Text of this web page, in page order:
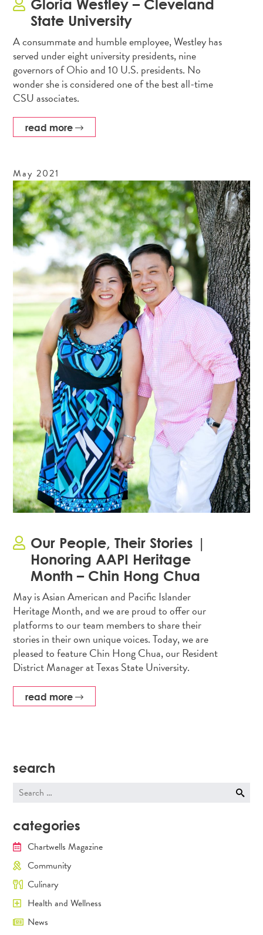
Gloria Westley – Cleveland
State University
A consummate and humble employee, Westley has
served under eight university presidents, nine
governors of Ohio and 10 U.S. presidents. No
wonder she is considered one of the best all-time
CSU associates.
read more
May2021
Our People, Their Stories |
Honoring AAPI Heritage
Month – Chin Hong Chua
May is Asian American and Pacific Islander
Heritage Month, and we are proud to offer our
platforms to our team members to share their
stories in their own unique voices. Today, we are
pleased to feature Chin Hong Chua, our Resident
District Manager at Texas State University.
read more
search
Search
categories
Chartwells Magazine
Community
Culinary
Health and Wellness
News